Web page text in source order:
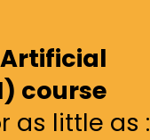
course
as little as :